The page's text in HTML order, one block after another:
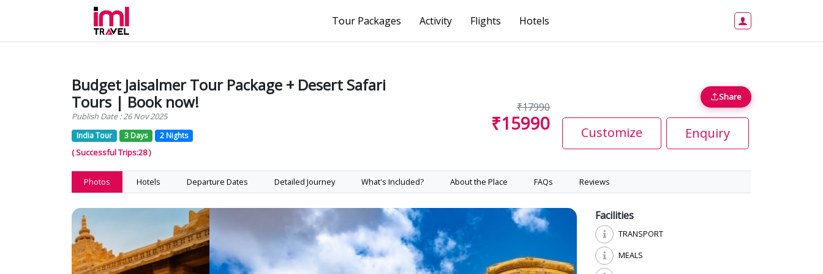
Tour Packages Activity Flights Hotels
Budget Jaisalmer Tour Package + Desert Safari
Tours | Book now!
Publish Date : 26 Nov 2025
India Tour 3 Days 2 Nights
( Successful Trips:28 )
₹17990
₹15990
Share
Customize Enquiry
Photos Hotels Departure Dates Detailed Journey What's Included? About the Place FAQs Reviews
Facilities
TRANSPORT
MEALS